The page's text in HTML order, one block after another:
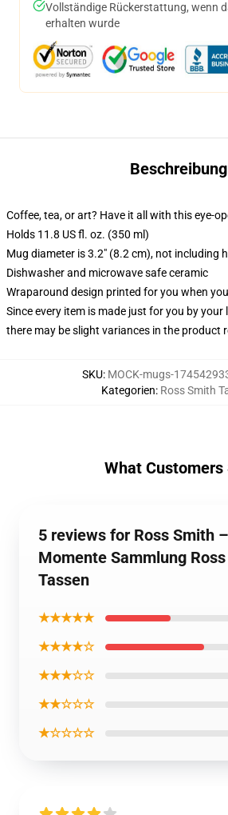
Vollständige Rückerstattung, wenn
erhalten wurde
Beschreibung
Coffee, tea, or art? Have it all with this eye-
Holds 11.8 US fl. oz. (350 ml)
Mug diameter is 3.2" (8.2 cm), not including
Dishwasher and microwave safe ceramic
Wraparound design printed for you when
Since every item is made just for you by
there may be slight variances in the product
SKU: MOCK-mugs-
Kategorien: Ross Smith
What Customers
5 reviews for Ross Smith
Momente Sammlung
Tassen
★★★★★
★★★★☆
★★★☆☆
★★☆☆☆
★☆☆☆☆